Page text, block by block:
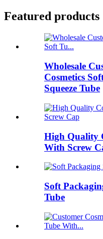
Featured products
Wholesale
Cosmetics
Squeeze Tube
High Quality
With Screw
Soft
Tube